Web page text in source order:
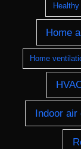
Home
Home
Indoor